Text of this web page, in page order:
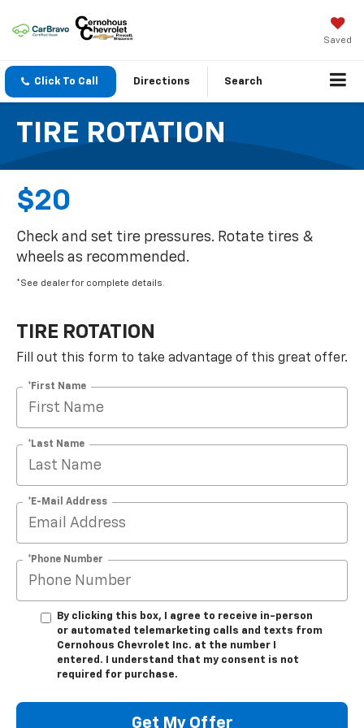
Saved
Click To Call Directions Search
TIRE ROTATION
$20
Check and set tire pressures. Rotate tires &
wheels as recommended.
*See dealer for complete details.
TIRE ROTATION
Fill out this form to take advantage of this great offer.
*First Name
*Last Name
*E-Mail Address
*Phone Number
By clicking this box, I agree to receive in-person
or automated telemarketing calls and texts from
Cernohous Chevrolet Inc. at the number I
entered. I understand that my consent is not
required for purchase.
Get My Offer